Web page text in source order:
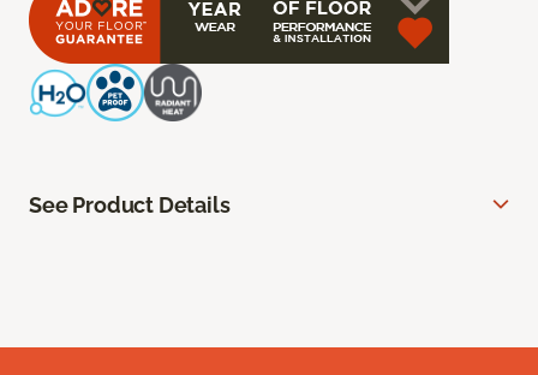
See Product Details